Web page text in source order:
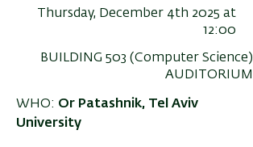
Thursday, December 4th 2025 at
12:00
BUILDING 503 (Computer Science)
AUDITORIUM
WHO: Or Patashnik, Tel Aviv
University